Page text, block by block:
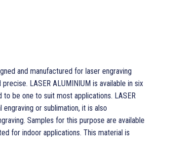
and manufactured for laser engraving
LASER ALUMINIUM is available in six
be one to suit most applications. LASER
or sublimation, it is also
Samples for this purpose are available
for indoor applications. This material is